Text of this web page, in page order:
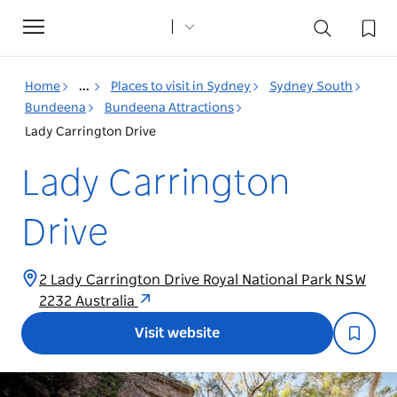
Toggle
navigation
Home ... Places to visit in Sydney
Sydney South
Bundeena
Bundeena Attractions
Lady Carrington Drive
Lady Carrington
Drive
2 Lady Carrington Drive Royal National Park NSW
2232 Australia
Visit website